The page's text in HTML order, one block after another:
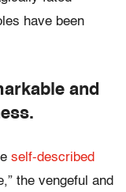
have been
and
self-described
the vengeful and